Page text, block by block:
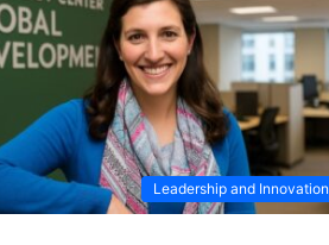
Leadership and Innovation